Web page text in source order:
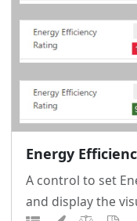
Energy
A control to set
and display the